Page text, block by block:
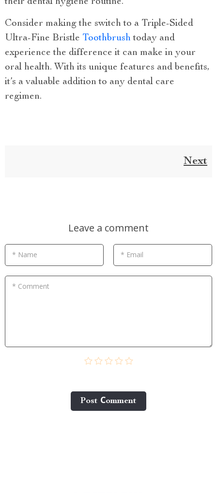
Consider making the switch to a Triple-Sided
Ultra-Fine Bristle Toothbrush today and
experience the difference it can make in your
oral health. With its unique features and benefits,
it’s a valuable addition to any dental care
regimen.
Next
Leave a comment
* Name * Email
* Comment
Post Сomment